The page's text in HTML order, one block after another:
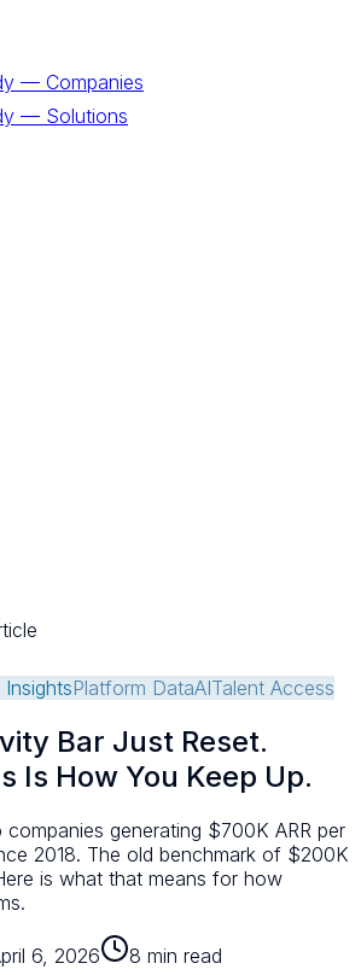
— Companies
— Solutions
Platform DataAITalent Access
Bar Just Reset.
Is How You Keep Up.
generating $700K ARR per
2018. The old benchmark of $200K
is what that means for how
6, 2026
8 min read